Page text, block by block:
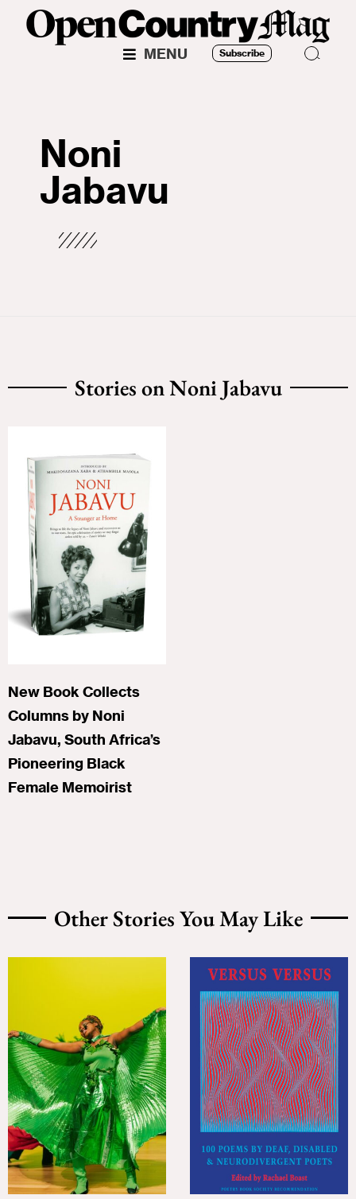
MENU Subscribe
Noni
Jabavu
Stories on Noni Jabavu
New Book Collects
Columns by Noni
Jabavu, South Africa’s
Pioneering Black
Female Memoirist
Other Stories You May Like